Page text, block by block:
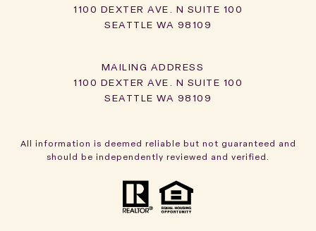
1100 DEXTER AVE. N SUITE 100
SEATTLE WA 98109
1100 DEXTER AVE. N SUITE 100
SEATTLE WA 98109
All information is deemed reliable but not guaranteed and
should be independently reviewed and verified.